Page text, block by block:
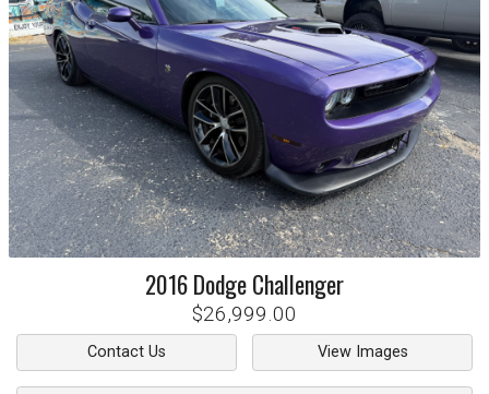
2016DodgeChallenger
$26,999.00
Contact Us View Images